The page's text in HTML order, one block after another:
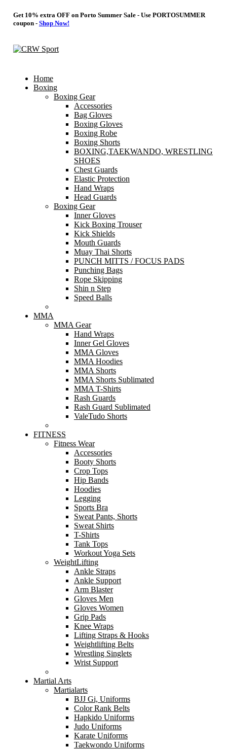
Get 10% extra OFF on Porto Summer Sale - Use PORTOSUMMER
coupon - Shop Now!
Home
Boxing
Boxing Gear
Accessories
Bag Gloves
Boxing Gloves
Boxing Robe
Boxing Shorts
BOXING,TAEKWANDO, WRESTLING
SHOES
Chest Guards
Elastic Protection
Hand Wraps
Head Guards
Boxing Gear
Inner Gloves
Kick Boxing Trouser
Kick Shields
Mouth Guards
Muay Thai Shorts
PUNCH MITTS / FOCUS PADS
Punching Bags
Rope Skipping
Shin n Step
Speed Balls
MMA
MMA Gear
Hand Wraps
Inner Gel Gloves
MMA Gloves
MMA Hoodies
MMA Shorts
MMA Shorts Sublimated
MMA T-Shirts
Rash Guards
Rash Guard Sublimated
ValeTudo Shorts
FITNESS
Fitness Wear
Accessories
Booty Shorts
Crop Tops
Hip Bands
Hoodies
Legging
Sports Bra
Sweat Pants, Shorts
Sweat Shirts
T-Shirts
Tank Tops
Workout Yoga Sets
WeightLifting
Ankle Straps
Ankle Support
Arm Blaster
Gloves Men
Gloves Women
Grip Pads
Knee Wraps
Lifting Straps & Hooks
Weightlifting Belts
Wrestling Singlets
Wrist Support
Martial Arts
Martialarts
BJJ Gi, Uniforms
Color Rank Belts
Hapkido Uniforms
Judo Uniforms
Karate Uniforms
Taekwondo Uniforms